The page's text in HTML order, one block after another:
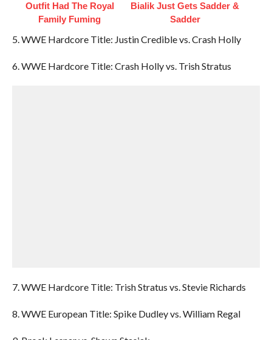
Outfit Had The Royal
Family Fuming
Bialik Just Gets Sadder &
Sadder
5. WWE Hardcore Title: Justin Credible vs. Crash Holly
6. WWE Hardcore Title: Crash Holly vs. Trish Stratus
7. WWE Hardcore Title: Trish Stratus vs. Stevie Richards
8. WWE European Title: Spike Dudley vs. William Regal